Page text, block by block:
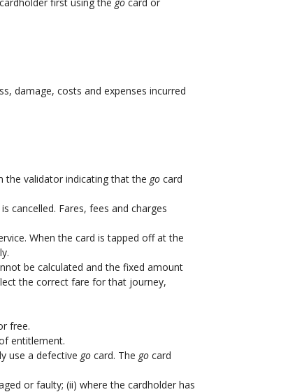
damage, costs and expenses incurred
the validator indicating that the go card
cancelled. Fares, fees and charges
When the card is tapped off at the
be calculated and the fixed amount
the correct fare for that journey,
free.
entitlement.
use a defective go card. The go card
or faulty; (ii) where the cardholder has